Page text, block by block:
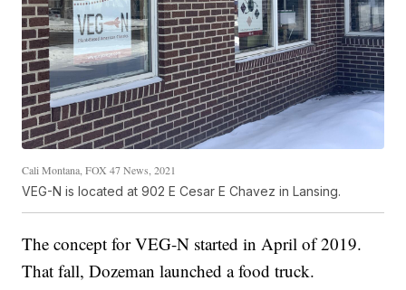
Cali Montana, FOX 47 News, 2021
VEG-N is located at 902 E Cesar E Chavez in Lansing.
The concept for VEG-N started in April of 2019.
That fall, Dozeman launched a food truck.